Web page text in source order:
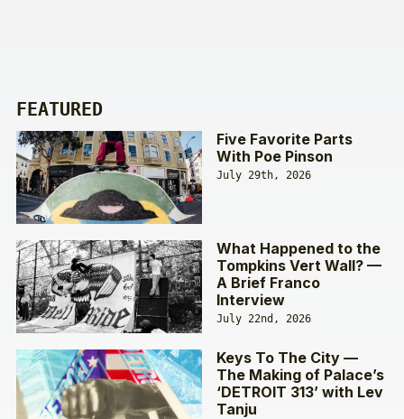
FEATURED
Five Favorite Parts
With Poe Pinson
July 29th, 2026
What Happened to the
Tompkins Vert Wall? —
A Brief Franco
Interview
July 22nd, 2026
Keys To The City —
The Making of Palace’s
‘DETROIT 313’ with Lev
Tanju